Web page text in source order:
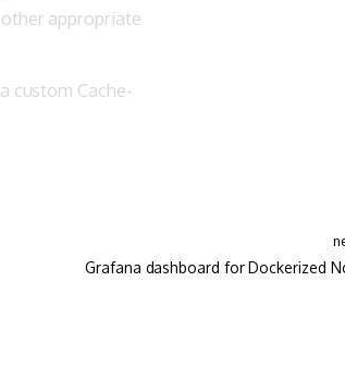
appropriate
custom Cache-
Grafana dashboard for Dockerized